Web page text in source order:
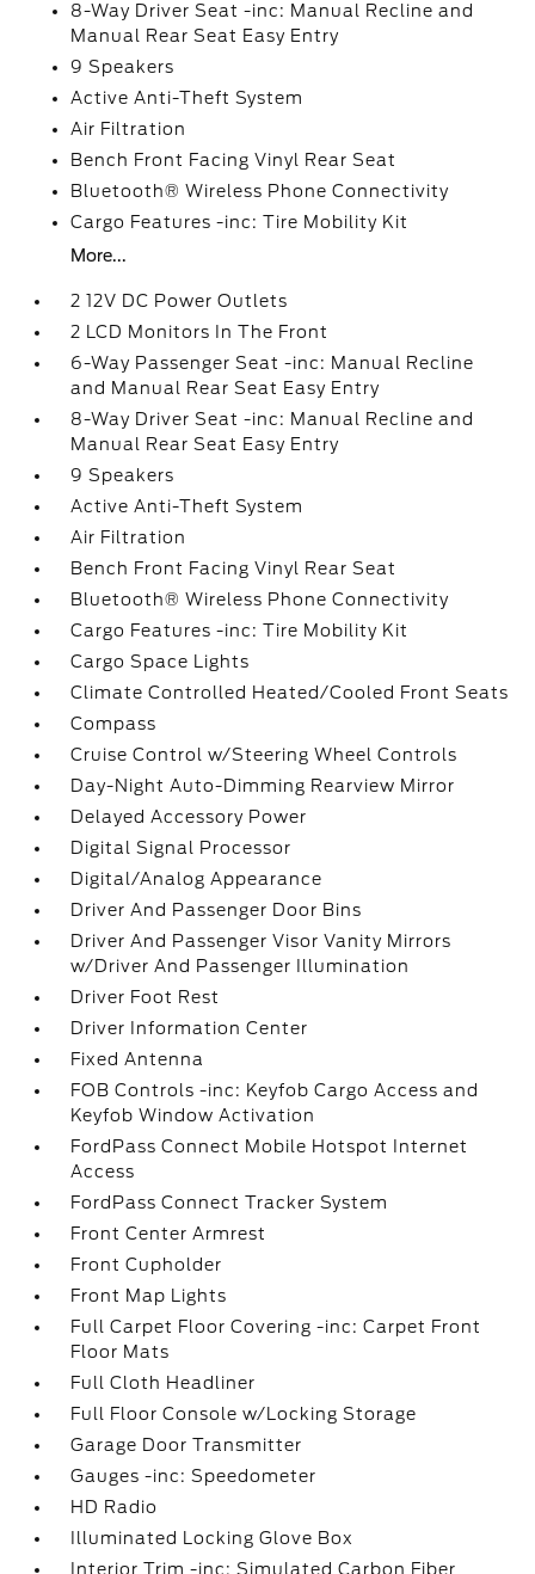
8-Way Driver Seat -inc: Manual Recline and
Manual Rear Seat Easy Entry
9 Speakers
Active Anti-Theft System
Air Filtration
Bench Front Facing Vinyl Rear Seat
Bluetooth® Wireless Phone Connectivity
Cargo Features -inc: Tire Mobility Kit
More...
2 12V DC Power Outlets
2 LCD Monitors In The Front
6-Way Passenger Seat -inc: Manual Recline
and Manual Rear Seat Easy Entry
8-Way Driver Seat -inc: Manual Recline and
Manual Rear Seat Easy Entry
9 Speakers
Active Anti-Theft System
Air Filtration
Bench Front Facing Vinyl Rear Seat
Bluetooth® Wireless Phone Connectivity
Cargo Features -inc: Tire Mobility Kit
Cargo Space Lights
Climate Controlled Heated/Cooled Front Seats
Compass
Cruise Control w/Steering Wheel Controls
Day-Night Auto-Dimming Rearview Mirror
Delayed Accessory Power
Digital Signal Processor
Digital/Analog Appearance
Driver And Passenger Door Bins
Driver And Passenger Visor Vanity Mirrors
w/Driver And Passenger Illumination
Driver Foot Rest
Driver Information Center
Fixed Antenna
FOB Controls -inc: Keyfob Cargo Access and
Keyfob Window Activation
FordPass Connect Mobile Hotspot Internet
Access
FordPass Connect Tracker System
Front Center Armrest
Front Cupholder
Front Map Lights
Full Carpet Floor Covering -inc: Carpet Front
Floor Mats
Full Cloth Headliner
Full Floor Console w/Locking Storage
Garage Door Transmitter
Gauges -inc: Speedometer
HD Radio
Illuminated Locking Glove Box
Interior Trim -inc: Simulated Carbon Fiber